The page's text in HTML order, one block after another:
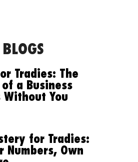
Tradies: The
of a Business
Without You
for Tradies:
Numbers, Own